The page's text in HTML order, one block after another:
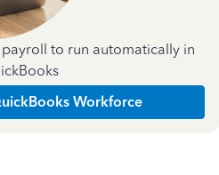
to run automatically in
Workforce